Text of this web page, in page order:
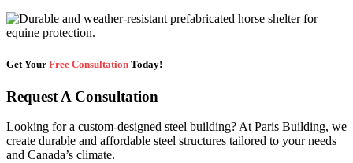
Get Your Free Consultation Today!
Request A Consultation
Looking for a custom-designed steel building? At Paris Building, we
create durable and affordable steel structures tailored to your needs
and Canada’s climate.